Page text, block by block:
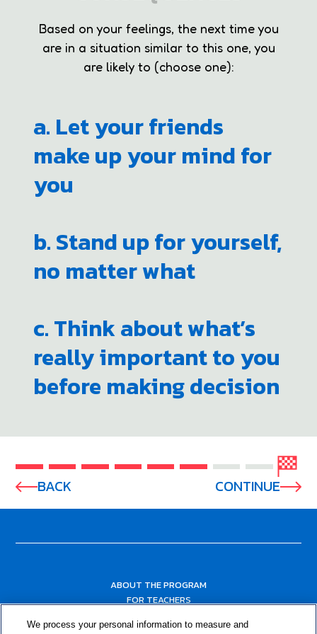
Based on your feelings, the next time you
are in a situation similar to this one, you
are likely to (choose one):
a. Let your friends
make up your mind for
you
b. Stand up for yourself,
no matter what
c. Think about what’s
really important to you
before making decision
BACK CONTINUE
ABOUT THE PROGRAM
FOR TEACHERS
RESOURCES
We process your personal information to measure and